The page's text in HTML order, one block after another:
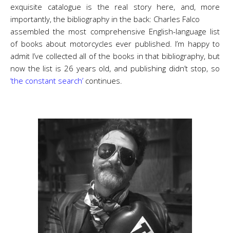
exquisite catalogue is the real story here, and, more
importantly, the bibliography in the back: Charles Falco
assembled the most comprehensive English-language list
of books about motorcycles ever published. I’m happy to
admit I’ve collected all of the books in that bibliography, but
now the list is 26 years old, and publishing didn’t stop, so
‘the constant search’ continues.